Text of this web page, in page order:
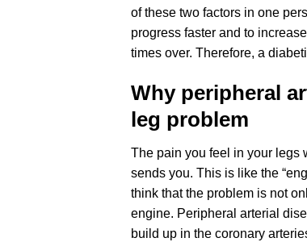
of these two factors in one
progress faster and to
times over. Therefore, a
Why peripheral
leg problem
The pain you feel in your legs
sends you. This is like the
think that the problem is not
engine. Peripheral arterial
build up in the coronary